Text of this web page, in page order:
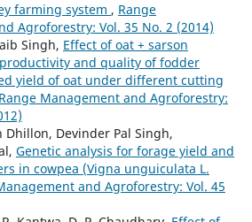
farming system , Range
Agroforestry: Vol. 35 No. 2 (2014)
Singh, Effect of oat + sarson
and quality of fodder
yield of oat under different cutting
Range Management and Agroforestry:
Dhillon, Devinder Pal Singh,
Genetic analysis for forage yield and
in cowpea (Vigna unguiculata L.
and Agroforestry: Vol. 45